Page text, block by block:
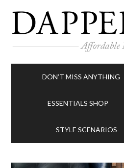
DON’T MISS ANYTHING
ESSENTIALS SHOP
STYLE SCENARIOS